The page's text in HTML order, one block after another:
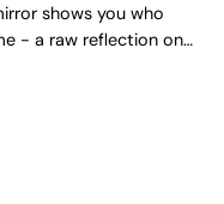
shows you who
- a raw reflection on